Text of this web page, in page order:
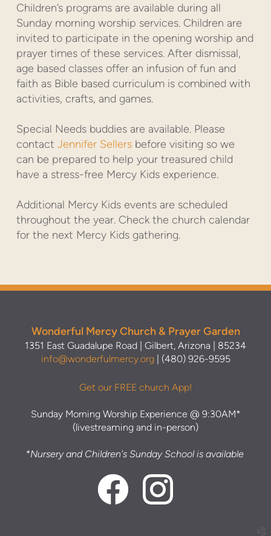
Children’s programs are available during all
Sunday morning worship services. Children are
invited to participate in the opening worship and
prayer times of these services. After dismissal,
age based classes offer an infusion of fun and
faith as Bible based curriculum is combined with
activities, crafts, and games.
Special Needs buddies are available. Please
contact Jennifer Sellersbefore visiting so we
can be prepared to help your treasured child
have a stress-free Mercy Kids experience.
Additional Mercy Kids events are scheduled
throughout the year. Check the church calendar
for the next Mercy Kids gathering.
Wonderful Mercy Church & Prayer Garden
1351 East Guadalupe Road | Gilbert, Arizona | 85234
info@wonderfulmercy.org | (480) 926-9595
Get our FREE church App!
Sunday Morning Worship Experience @ 9:30AM*
(livestreaming and in-person)
*Nursery and Children's Sunday School is available